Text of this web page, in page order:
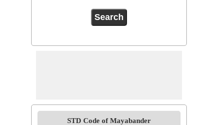
STD Code of Mayabander